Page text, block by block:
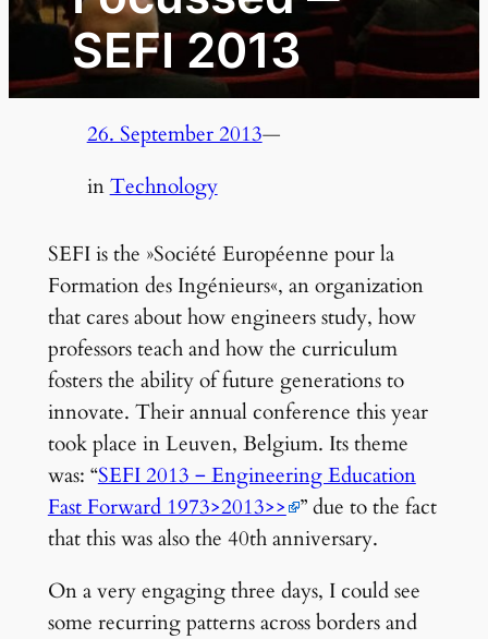
SEFI 2013
26. September 2013—
inTechnology
SEFI is the »Société Européenne pour la
Formation des Ingénieurs«, an organization
that cares about how engineers study, how
professors teach and how the curriculum
fosters the ability of future generations to
innovate. Their annual conference this year
took place in Leuven, Belgium. Its theme
was: “SEFI 2013 ‒ Engineering Education
Fast Forward 1973>2013>> ” due to the fact
that this was also the 40th anniversary.
On a very engaging three days, I could see
some recurring patterns across borders and